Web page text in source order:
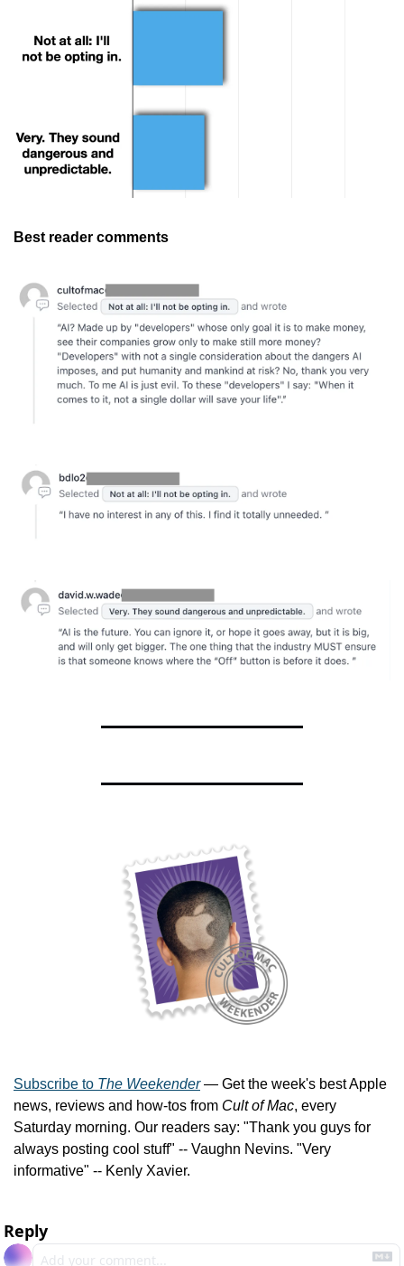
Best reader comments
Subscribe to The Weekender — Get the week's best Apple
news, reviews and how-tos from Cult of Mac, every
Saturday morning. Our readers say: "Thank you guys for
always posting cool stuff" -- Vaughn Nevins. "Very
informative" -- Kenly Xavier.
Reply